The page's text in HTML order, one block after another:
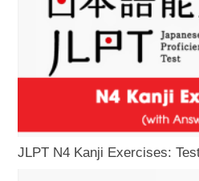
JLPT N4 Kanji Exercises: